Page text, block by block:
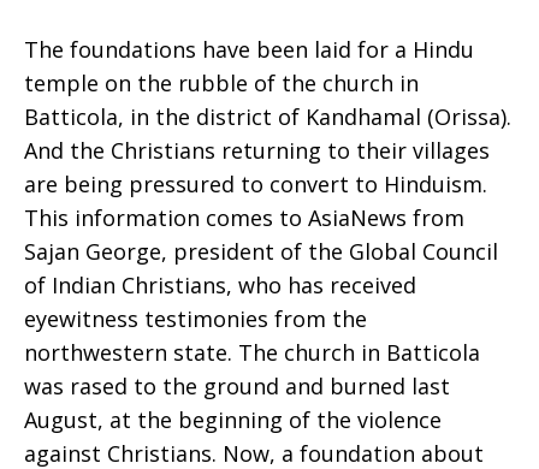
built
atop
rubble
of
The foundations have been laid for a Hindu
temple on the rubble of the church in
Batticola, in the district of Kandhamal (Orissa).
And the Christians returning to their villages
are being pressured to convert to Hinduism.
This information comes to AsiaNews from
Sajan George, president of the Global Council
of Indian Christians, who has received
eyewitness testimonies from the
northwestern state. The church in Batticola
was rased to the ground and burned last
August, at the beginning of the violence
against Christians. Now, a foundation about